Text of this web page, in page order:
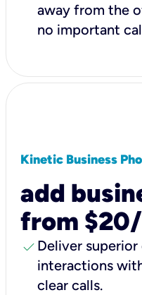
away from the
no important
Kinetic Business
add
from
check Deliver
interactions
clear calls.